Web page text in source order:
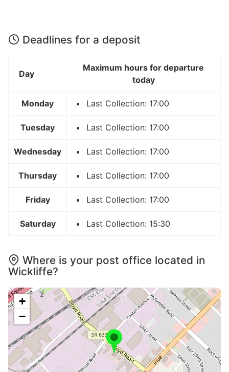
Deadlines for a deposit
Day
Maximum hours for departure
today
Monday Last Collection: 17:00
Tuesday Last Collection: 17:00
Wednesday Last Collection: 17:00
Thursday Last Collection: 17:00
Friday Last Collection: 17:00
Saturday Last Collection: 15:30
Where is your post office located in
Wickliffe?
+
−